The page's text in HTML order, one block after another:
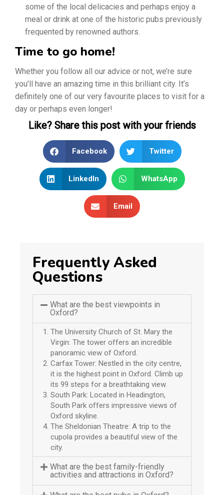
some of the local delicacies and perhaps enjoy a
meal or drink at one of the historic pubs previously
frequented by renowned authors.
Time to go home!
Whether you follow all our advice or not, we’re sure
you’ll have an amazing time in this brilliant city. It’s
definitely one of our very favourite places to visit for a
day or perhaps even longer!
Like? Share this post with your friends
Facebook Twitter
LinkedIn WhatsApp
Email
Frequently Asked
Questions
What are the best viewpoints in
Oxford?
The University Church of St. Mary the
Virgin: The tower offers an incredible
panoramic view of Oxford.
Carfax Tower: Nestled in the city centre,
it is the highest point in Oxford. Climb up
its 99 steps for a breathtaking view.
South Park: Located in Headington,
South Park offers impressive views of
Oxford skyline.
The Sheldonian Theatre: A trip to the
cupola provides a beautiful view of the
city.
What are the best family-friendly
activities and attractions in Oxford?